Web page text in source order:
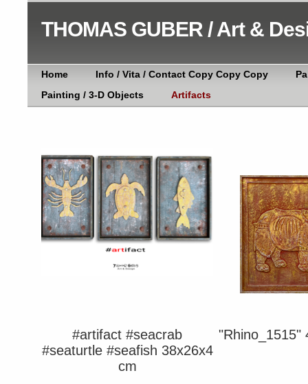
THOMAS GUBER / Art &
Home Info / Vita / Contact Copy Copy Copy
Painting / 3-D Objects
Artifacts
#artifact #seacrab
#seaturtle #seafish 38x26x4
cm
"Rhino_1515"